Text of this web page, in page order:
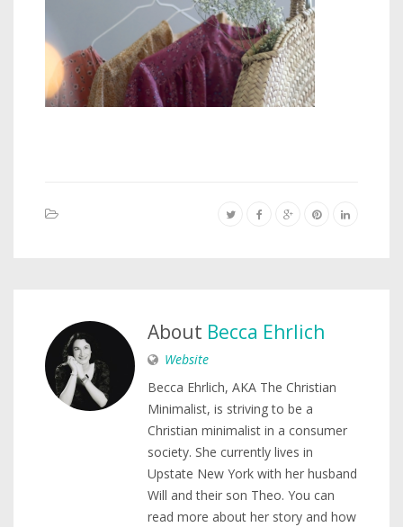
About Becca Ehrlich
Website
Becca Ehrlich, AKA The Christian
Minimalist, is striving to be a
Christian minimalist in a consumer
society. She currently lives in
Upstate New York with her husband
Will and their son Theo. You can
read more about her story and how